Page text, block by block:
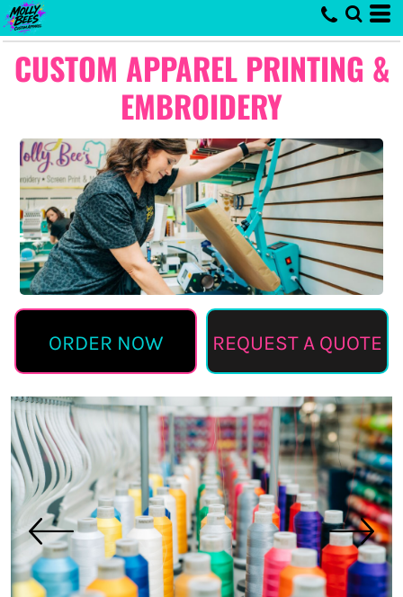
CUSTOM APPAREL PRINTING &
EMBROIDERY
ORDER NOW REQUEST A QUOTE